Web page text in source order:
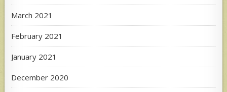
March 2021
February 2021
January 2021
December 2020